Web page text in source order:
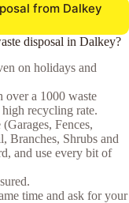
from Dalkey
disposal in Dalkey?
on holidays and
a 1000 waste
recycling rate.
Fences,
Branches, Shrubs and
and use every bit of
time and ask for your